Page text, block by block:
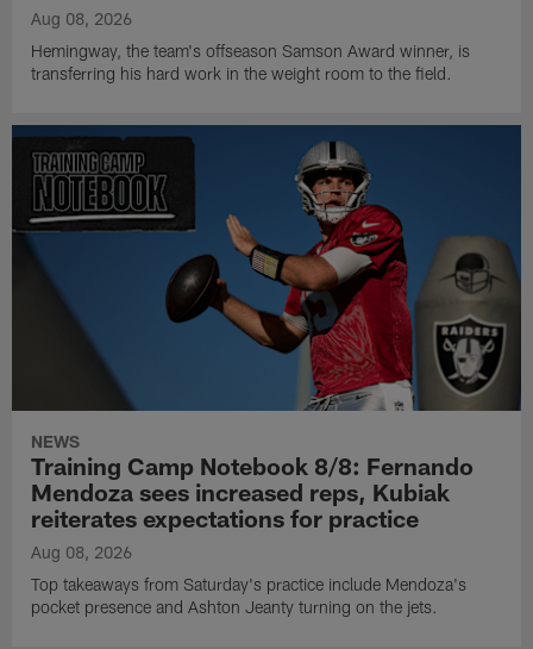
Aug 08, 2026
Hemingway, the team's offseason Samson Award winner, is
transferring his hard work in the weight room to the field.
NEWS
Training Camp Notebook 8/8: Fernando
Mendoza sees increased reps, Kubiak
reiterates expectations for practice
Aug 08, 2026
Top takeaways from Saturday's practice include Mendoza's
pocket presence and Ashton Jeanty turning on the jets.